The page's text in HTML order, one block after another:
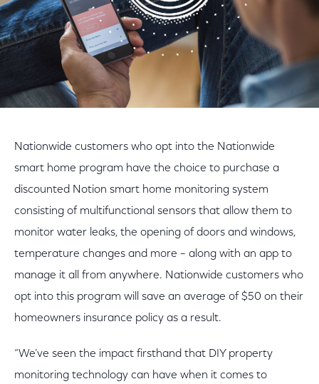
Nationwide customers who opt into the Nationwide
smart home program have the choice to purchase a
discounted Notion smart home monitoring system
consisting of multifunctional sensors that allow them to
monitor water leaks, the opening of doors and windows,
temperature changes and more – along with an app to
manage it all from anywhere. Nationwide customers who
opt into this program will save an average of $50 on their
homeowners insurance policy as a result.
“We’ve seen the impact firsthand that DIY property
monitoring technology can have when it comes to